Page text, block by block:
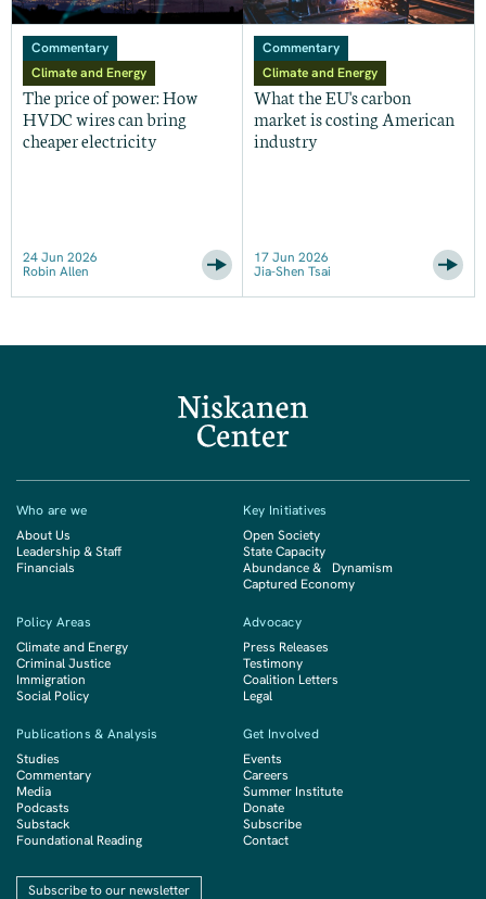
Commentary
Climate and Energy
The price of power: How
HVDC wires can bring
cheaper electricity
24 Jun 2026
Robin Allen
Commentary
Climate and Energy
What the EU's carbon
market is costing American
industry
17 Jun 2026
Jia-Shen Tsai
Who are we
About Us
Leadership & Staff
Financials
Key Initiatives
Open Society
State Capacity
Abundance & Dynamism
Captured Economy
Policy Areas
Climate and Energy
Criminal Justice
Immigration
Social Policy
Advocacy
Press Releases
Testimony
Coalition Letters
Legal
Publications & Analysis
Studies
Commentary
Media
Podcasts
Substack
Foundational Reading
Get Involved
Events
Careers
Summer Institute
Donate
Subscribe
Contact
Subscribe to our newsletter